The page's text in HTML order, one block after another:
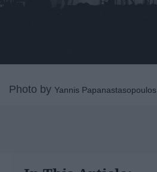
Photo by Yannis Papanastasopoulos